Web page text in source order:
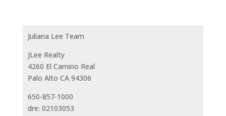
Juliana Lee Team
JLee Realty
4260 El Camino Real
Palo Alto CA 94306
650-857-1000
dre: 02103053